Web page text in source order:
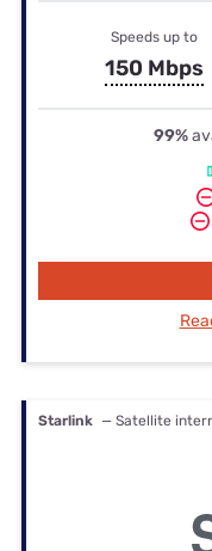
Speeds up to
150 Mbps
99%
Starlink — Satellite